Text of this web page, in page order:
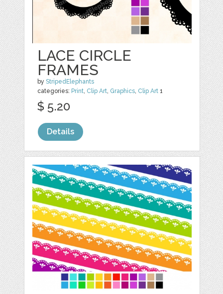
LACE CIRCLE
FRAMES
byStripedElephants
categories: Print, Clip Art, Graphics, Clip Art 1
$ 5.20
Details